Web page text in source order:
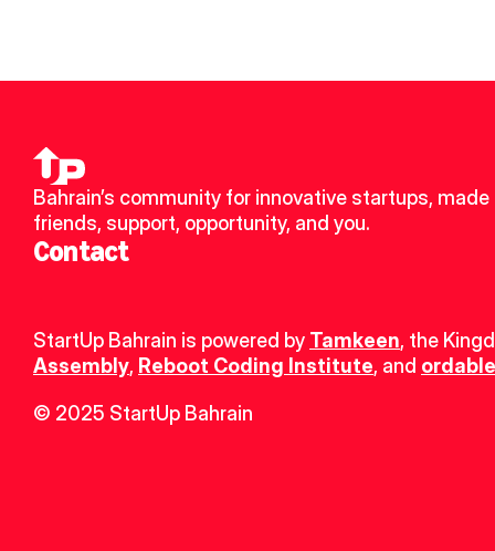
Bahrain’s community for innovative startups, made
friends, support, opportunity, and you.
Contact
StartUp Bahrain is powered by Tamkeen, the
Assembly, Reboot Coding Institute, and
© 2025 StartUp Bahrain